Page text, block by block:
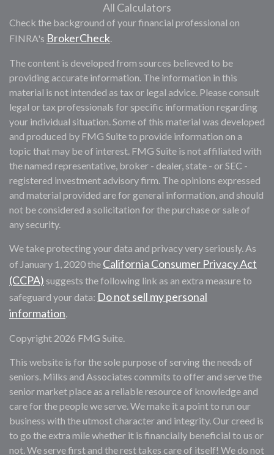
All Calculators
Check the background of your financial professional on
FINRA's BrokerCheck.
The content is developed from sources believed to be
providing accurate information. The information in this
material is not intended as tax or legal advice. Please consult
legal or tax professionals for specific information regarding
your individual situation. Some of this material was developed
and produced by FMG Suite to provide information on a
topic that may be of interest. FMG Suite is not affiliated with
the named representative, broker - dealer, state - or SEC -
registered investment advisory firm. The opinions expressed
and material provided are for general information, and should
not be considered a solicitation for the purchase or sale of
any security.
We take protecting your data and privacy very seriously. As
of January 1, 2020 the California Consumer Privacy Act
(CCPA) suggests the following link as an extra measure to
safeguard your data: Do not sell my personal
information.
Copyright 2026 FMG Suite.
This website is for the sole purpose of serving the needs of
seniors. Milks and Associates commits to offer and serve the
senior market place as a reliable resource of knowledge and
care for the people we serve. We make it a point to run our
business with the utmost character and integrity. Our creed is
to go the extra mile whether it is financially beneficial to us or
not. We serve first and the rest takes care of itself! We do not